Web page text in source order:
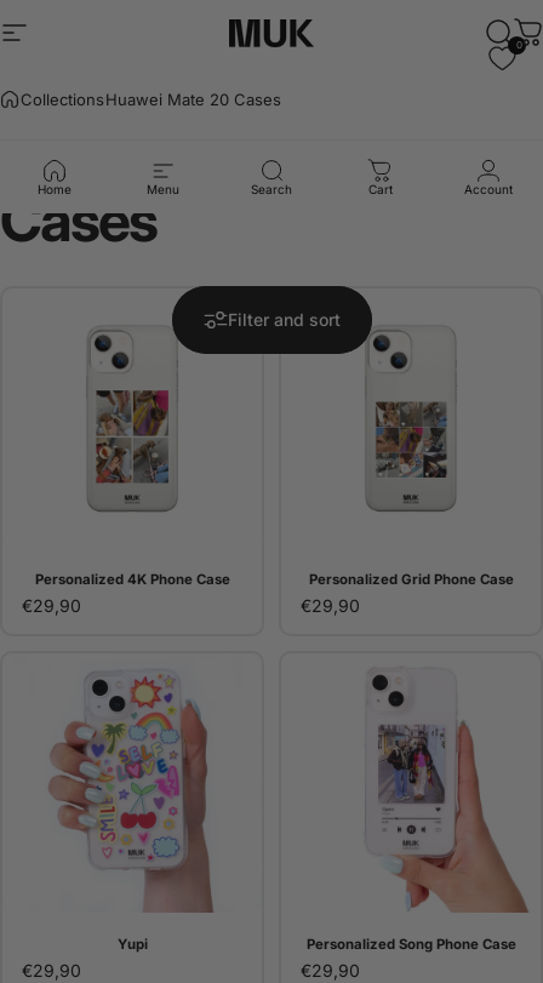
Site navigation
Muk Barcelona 0
Home Menu Search Cart Account
CollectionsHuawei Mate 20 Cases
Huawei Mate
20
Cases
Filter and sort
Personalized 4K Phone Case
€29,90
Personalized Grid Phone Case
€29,90
Yupi
€29,90
Personalized Song Phone Case
€29,90